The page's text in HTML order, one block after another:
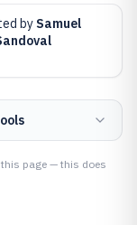
by Samuel
page — this does